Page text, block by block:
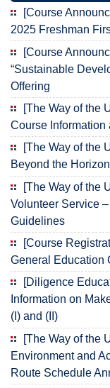
[Course
2025 Freshman
[Course
“Sustainable
Offering
[The Way of the
Course
[The Way of the
Beyond the
[The Way of the
Volunteer Service
Guidelines
[Course
General Education
[Diligence
Information on
(I) and (II)
[The Way of the
Environment and
Route Schedule